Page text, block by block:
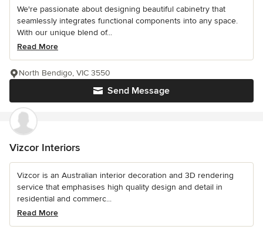
We're passionate about designing beautiful cabinetry that
seamlessly integrates functional components into any space.
With our unique blend of...
Read More
Send Message
North Bendigo, VIC 3550
Vizcor Interiors
Vizcor is an Australian interior decoration and 3D rendering
service that emphasises high quality design and detail in
residential and commerc...
Read More